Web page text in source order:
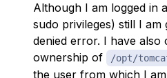
Although I am logged in
sudo privileges) still I am
denied error. I have also
ownership of
/opt/
the user from which I